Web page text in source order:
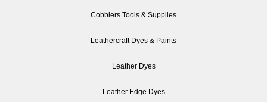
Cobblers Tools & Supplies
Leathercraft Dyes & Paints
Leather Dyes
Leather Edge Dyes